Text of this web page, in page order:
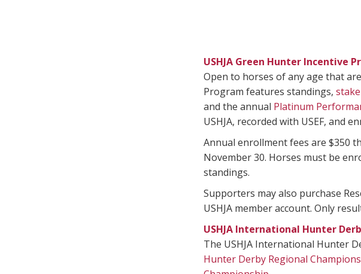
USHJA Green Hunter Incentive
Open to horses of any age that
Program features standings,
and the annual Platinum
USHJA, recorded with USEF, and
Annual enrollment fees are $350
November 30. Horses must be
standings.
Supporters may also purchase
USHJA member account. Only
USHJA International Hunter
The USHJA International Hunter
Hunter Derby Regional